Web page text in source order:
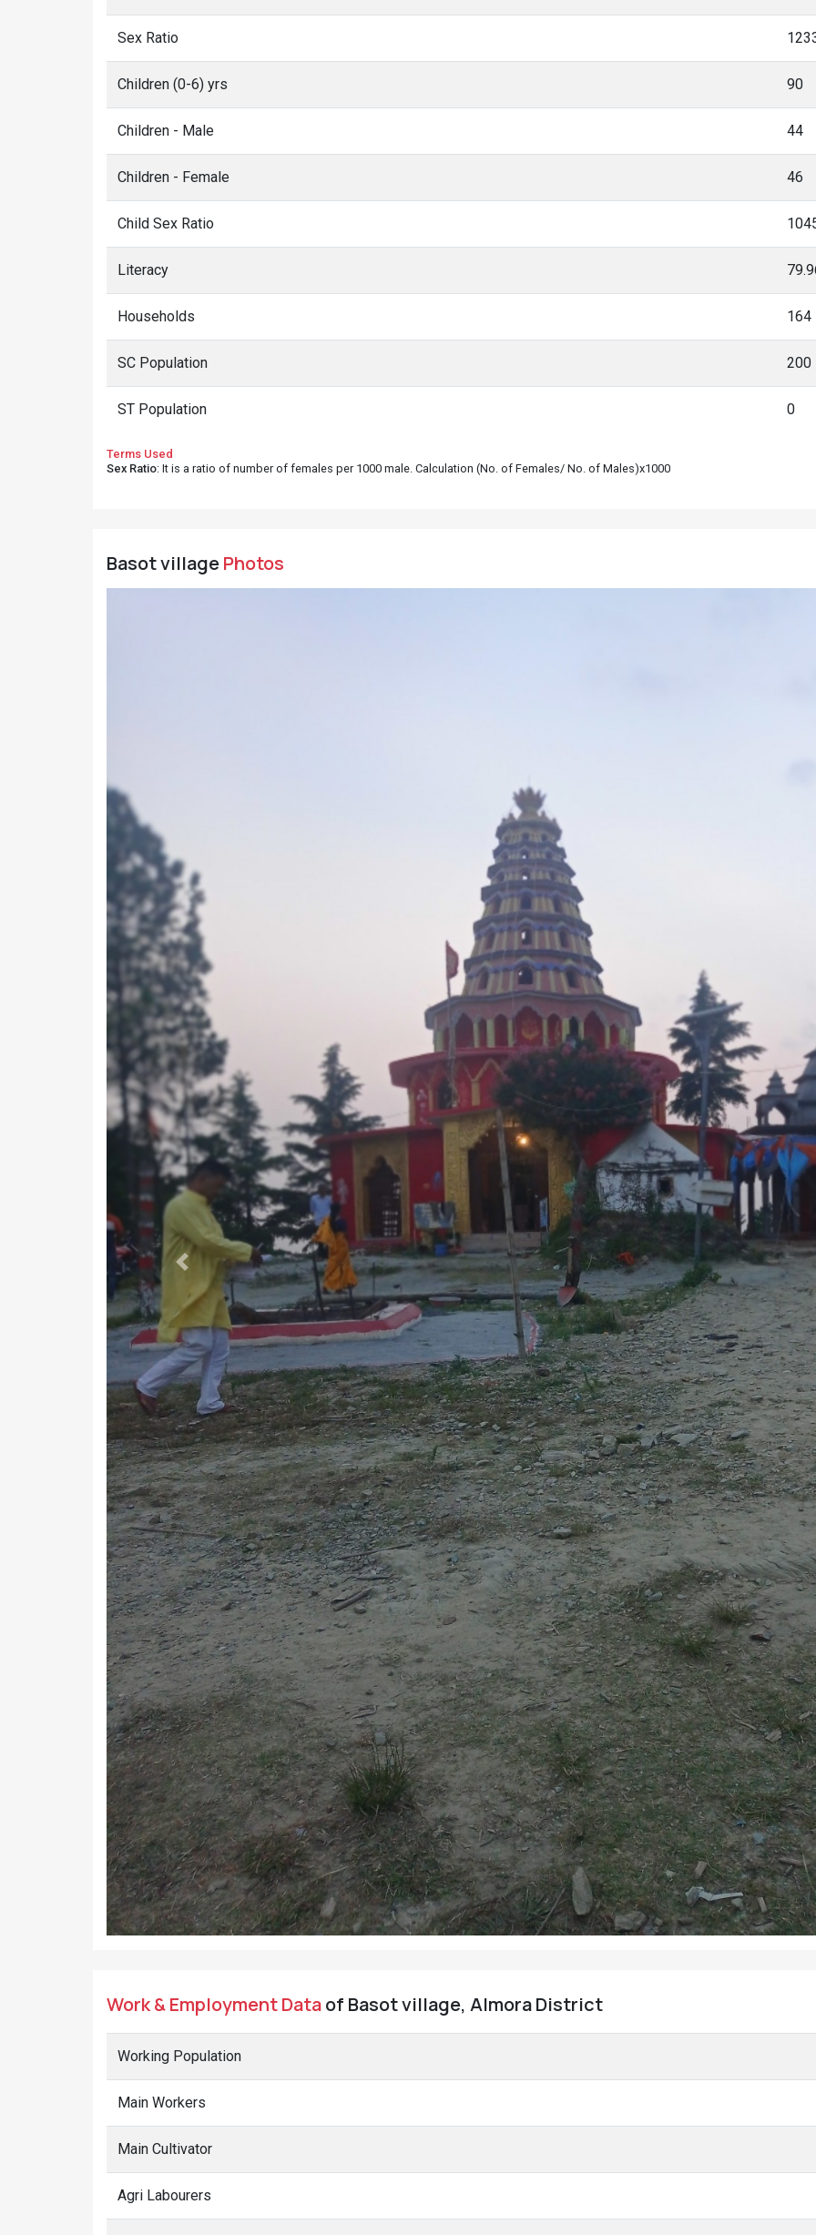
Sex Ratio
Children (0-6) yrs 90
Children - Male 44
Children - Female 46
Child Sex Ratio
Literacy
Households 164
SC Population 200
ST Population 0
Terms Used
Sex Ratio: It is a ratio of number of females per 1000 male. Calculation (No. of Females/ No. of Males)x1000
Basot villagePhotos
Previous
Work & Employment Dataof Basot village, Almora District
Working Population
Main Workers
Main Cultivator
Agri Labourers